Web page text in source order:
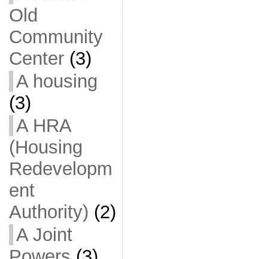
Old
Community
Center(3)
A housing
(3)
A HRA
(Housing
Redevelopm
ent
Authority) (2)
A Joint